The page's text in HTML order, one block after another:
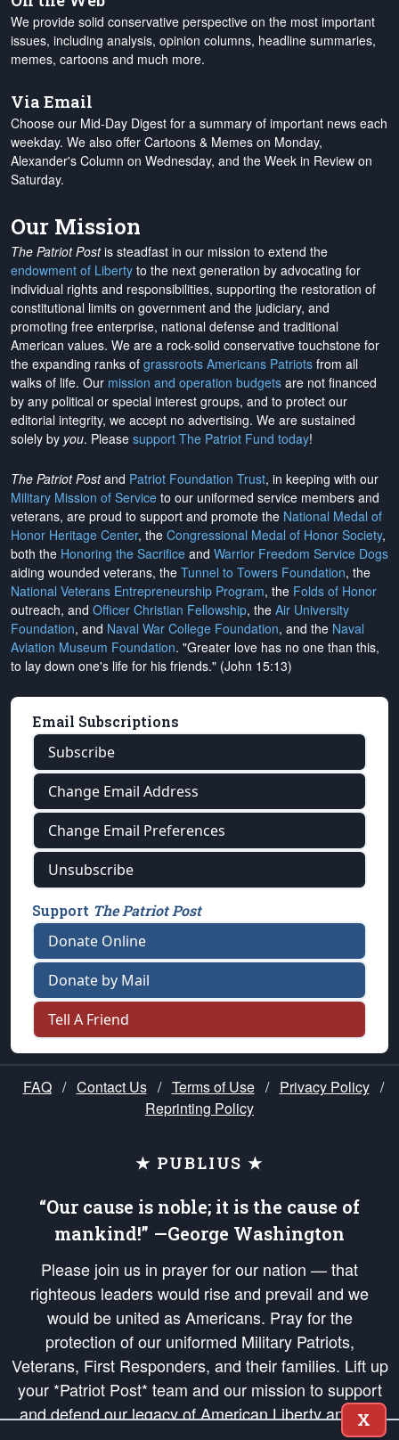
We provide solid conservative perspective on the most important
issues, including analysis, opinion columns, headline summaries,
memes, cartoons and much more.
Via Email
Choose our Mid-Day Digest for a summary of important news each
weekday. We also offer Cartoons & Memes on Monday,
Alexander's Column on Wednesday, and the Week in Review on
Saturday.
Our Mission
The Patriot Postis steadfast in our mission to extend the
endowment of Liberty to the next generation by advocating for
individual rights and responsibilities, supporting the restoration of
constitutional limits on government and the judiciary, and
promoting free enterprise, national defense and traditional
American values. We are a rock-solid conservative touchstone for
the expanding ranks of grassroots Americans Patriots from all
walks of life. Our mission and operation budgets are not financed
by any political or special interest groups, and to protect our
editorial integrity, we accept no advertising. We are sustained
solely by you. Please support The Patriot Fund today!
The Patriot Postand Patriot Foundation Trust, in keeping with our
Military Mission of Service to our uniformed service members and
veterans, are proud to support and promote the National Medal of
Honor Heritage Center, the Congressional Medal of Honor Society,
both the Honoring the Sacrifice and Warrior Freedom Service Dogs
aiding wounded veterans, the Tunnel to Towers Foundation, the
National Veterans Entrepreneurship Program, the Folds of Honor
outreach, and Officer Christian Fellowship, the Air University
Foundation, and Naval War College Foundation, and the Naval
Aviation Museum Foundation. "Greater love has no one than this,
to lay down one's life for his friends." (John 15:13)
Email Subscriptions
Subscribe
Change Email Address
Change Email Preferences
Unsubscribe
Support The Patriot Post
Donate Online
Donate by Mail
Tell A Friend
FAQ / Contact Us / Terms of Use / Privacy Policy /
Reprinting Policy
★ PUBLIUS ★
“Our cause is noble; it is the cause of
mankind!” —George Washington
Please join us in prayer for our nation — that
righteous leaders would rise and prevail and we
would be united as Americans. Pray for the
protection of our uniformed Military Patriots,
Veterans, First Responders, and their families. Lift up
your *Patriot Post* team and our mission to support
and defend our legacy of American Liberty and our
X